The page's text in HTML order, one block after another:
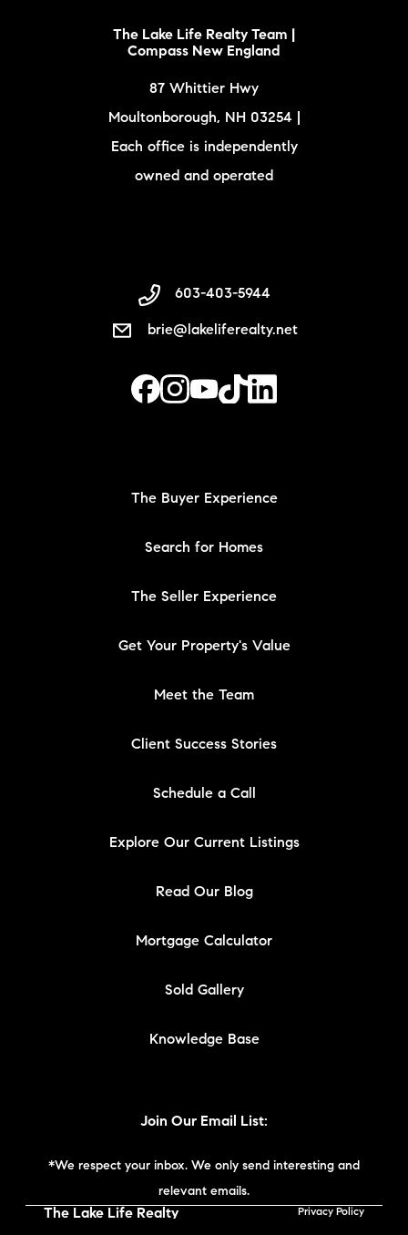
The Lake Life Realty Team |
Compass New England
87 Whittier Hwy
Moultonborough, NH 03254 |
Each office is independently
owned and operated
603-403-5944
brie@lakeliferealty.net
The Buyer Experience
Search for Homes
The Seller Experience
Get Your Property's Value
Meet the Team
Client Success Stories
Schedule a Call
Explore Our Current Listings
Read Our Blog
Mortgage Calculator
Sold Gallery
Knowledge Base
Join Our Email List:
*We respect your inbox. We only send interesting and
relevant emails.
The Lake Life Realty
Privacy Policy